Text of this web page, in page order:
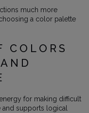
much more
a color palette
COLORS
for making difficult
supports logical